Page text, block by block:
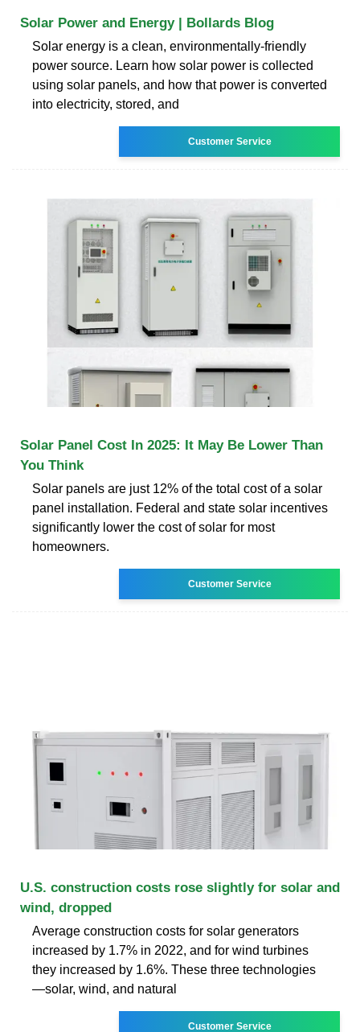
Solar Power and Energy | Bollards Blog
Solar energy is a clean, environmentally-friendly
power source. Learn how solar power is collected
using solar panels, and how that power is converted
into electricity, stored, and
Customer Service
Solar Panel Cost In 2025: It May Be Lower Than
You Think
Solar panels are just 12% of the total cost of a solar
panel installation. Federal and state solar incentives
significantly lower the cost of solar for most
homeowners.
Customer Service
U.S. construction costs rose slightly for solar and
wind, dropped
Average construction costs for solar generators
increased by 1.7% in 2022, and for wind turbines
they increased by 1.6%. These three technologies
—solar, wind, and natural
Customer Service